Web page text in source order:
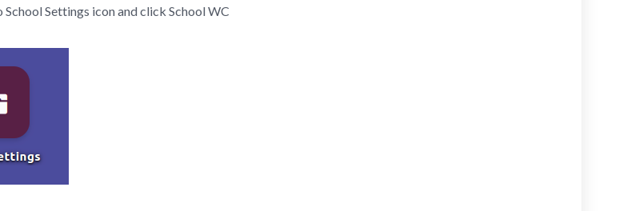
School Settings icon and click School WC